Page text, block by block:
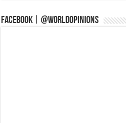
Facebook | @WorldOpinions